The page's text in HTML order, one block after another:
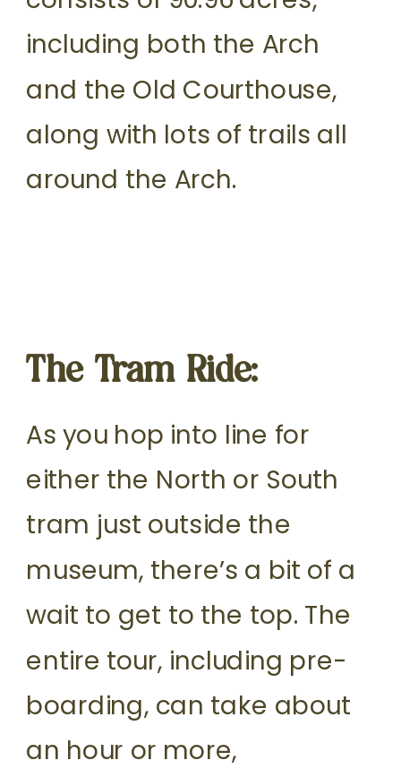
including both the Arch
and the Old Courthouse,
along with lots of trails all
around the Arch.
The Tram Ride:
As you hop into line for
either the North or South
tram just outside the
museum, there’s a bit of a
wait to get to the top. The
entire tour, including pre-
boarding, can take about
an hour or more,